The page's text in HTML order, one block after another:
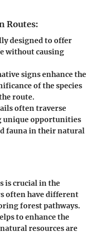
Routes:
designed to offer
without causing
signs enhance the
of the species
route.
often traverse
unique opportunities
fauna in their natural
is crucial in the
often have different
forest pathways.
to enhance the
resources are